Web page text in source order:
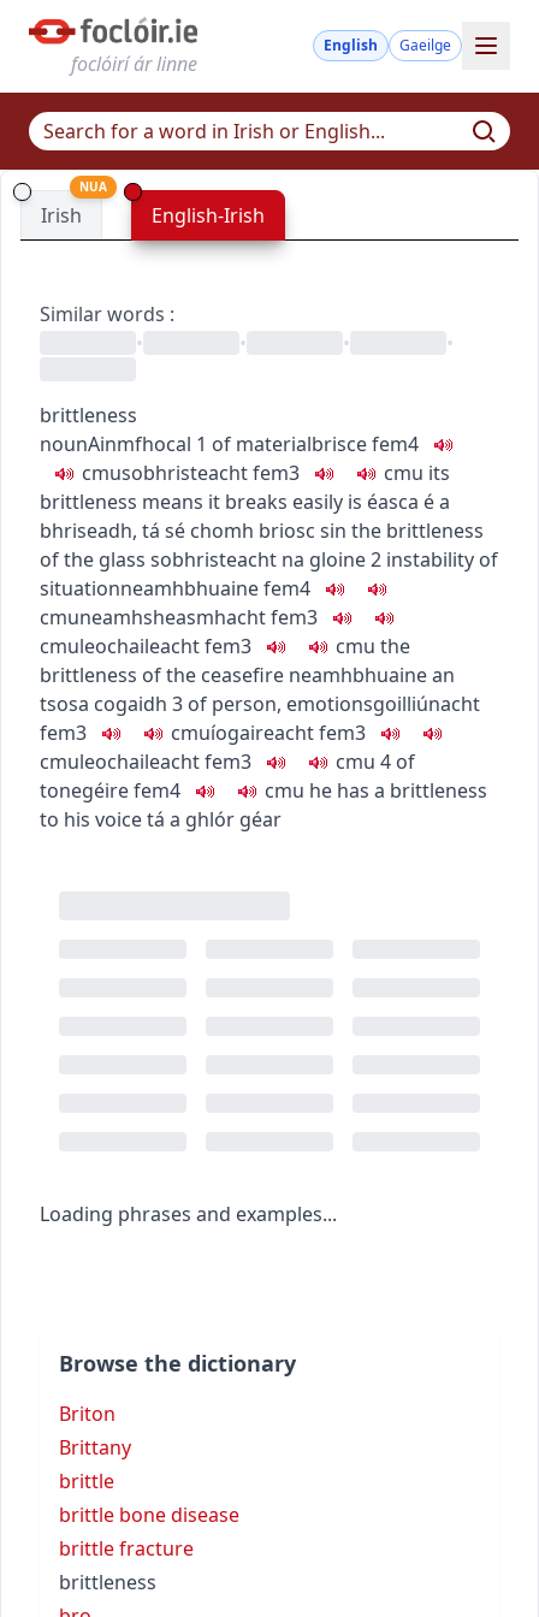
foclóirí ár linne
English Gaeilge
Irish
NUA
English-Irish
Similar words :
•
• • •
brittleness
nounAinmfhocal 1 of materialbriscefem4
cmusobhristeachtfem3 cmu its
brittleness means it breaks easily is éasca é a
bhriseadh, tá sé chomh briosc sin the brittleness
of the glass sobhristeacht na gloine2 instability of
situationneamhbhuainefem4
cmuneamhsheasmhachtfem3
cmuleochaileachtfem3 cmu the
brittleness of the ceasefire neamhbhuaine an
tsosa cogaidh 3 of person, emotionsgoilliúnacht
fem3
cmuíogaireachtfem3
cmuleochaileachtfem3 cmu 4 of
tonegéirefem4 cmu he has a brittleness
to his voicetá a ghlór géar
Loading phrases and examples...
Browse the dictionary
Briton
Brittany
brittle
brittle bone disease
brittle fracture
brittleness